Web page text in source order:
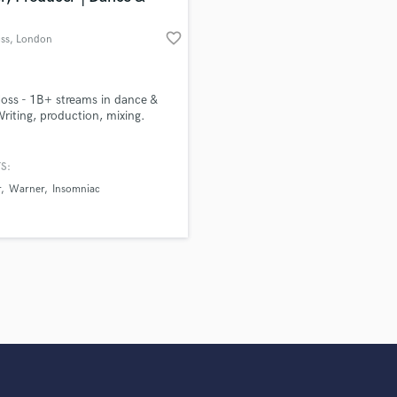
, London favorite_border
- 1B+ streams in dance &
production, mixing.
Warner Insomniac